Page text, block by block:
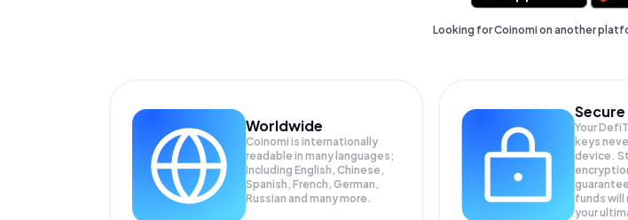
Looking for Coinomi on another
Worldwide
Coinomi is internationally
readable in many languages;
Including English, Chinese,
Spanish, French, German,
Russian and many more.
Secure
Your
keys
device.
funds will
your